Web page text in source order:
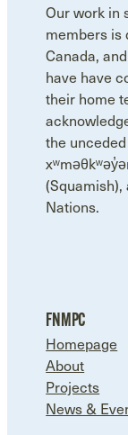
Our work in
members is
Canada,
have have
their home
the
(Squamish),
Nations.
FNMPC
Homepage
About
Projects
News &